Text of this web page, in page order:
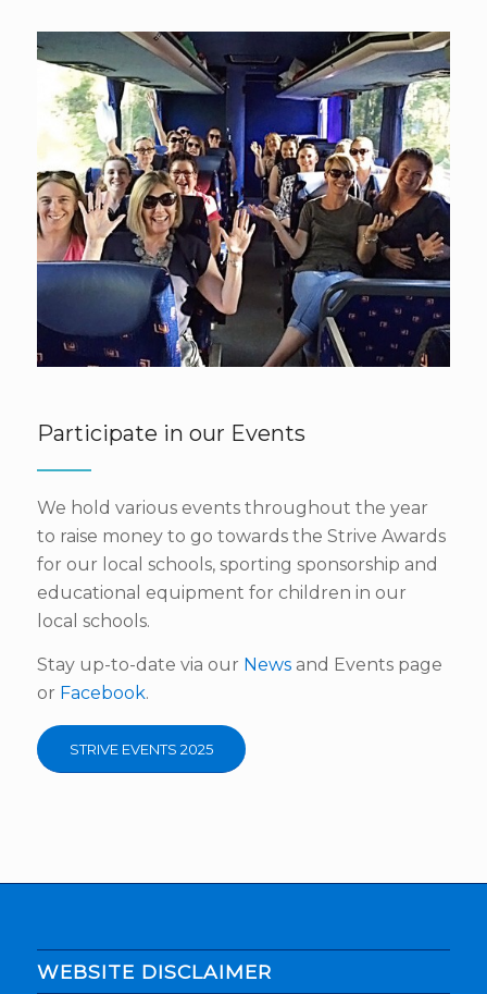
Participate in our Events
We hold various events throughout the year
to raise money to go towards the Strive Awards
for our local schools, sporting sponsorship and
educational equipment for children in our
local schools.
Stay up-to-date via our Newsand Events page
or Facebook.
STRIVE EVENTS 2025
WEBSITE DISCLAIMER